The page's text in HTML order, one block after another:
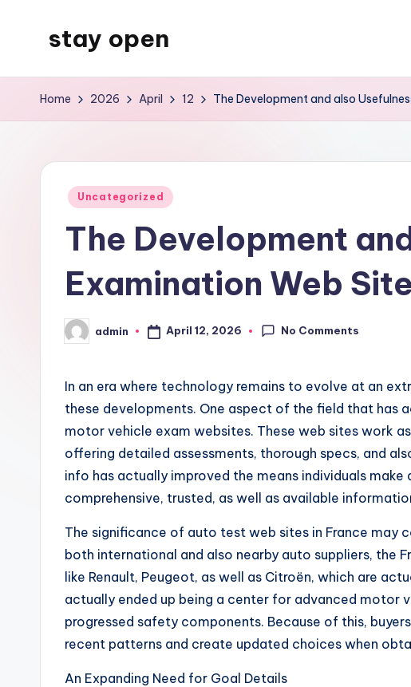
stay open
WordPress
Home 2026 April 12 The Development and also
Posted
Uncategorized
The Development
Examination Web
Posted
by
admin April 12, 2026 No Comments
In an era where technology remains to evolve at an
these developments. One aspect of the field that has
motor vehicle exam websites. These web sites work
offering detailed assessments, thorough specs, and
info has actually improved the means individuals
comprehensive, trusted, as well as available
The significance of auto test web sites in France may
both international and also nearby auto suppliers, the
like Renault, Peugeot, as well as Citroën, which are
actually ended up being a center for advanced motor
progressed safety components. Because of this,
recent patterns and create updated choices when
An Expanding Need for Goal Details